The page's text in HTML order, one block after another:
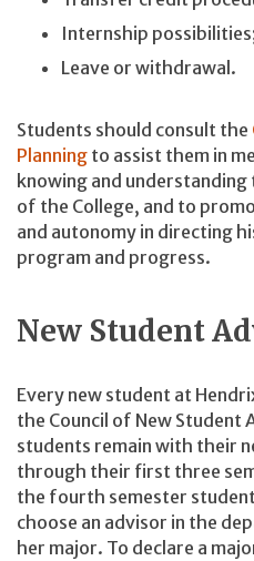
Internship
Leave or withdrawal.
Students should consult the
Planning to assist them in
knowing and
of the College, and to
and autonomy in directing
program and progress.
New Student
Every new student at
the Council of New Student
students remain with their
through their first three
the fourth semester
choose an advisor in the
her major. To declare a